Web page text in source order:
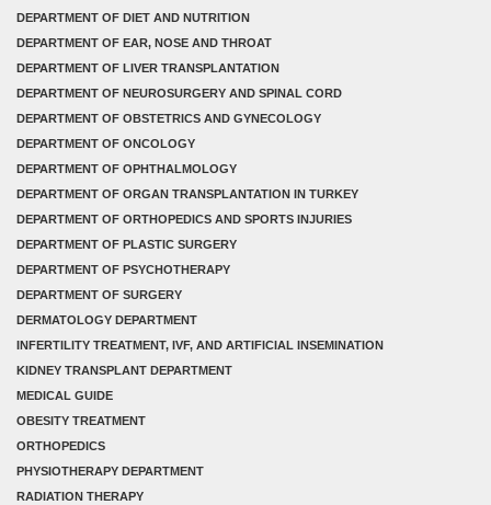
DEPARTMENT OF DIET AND NUTRITION
DEPARTMENT OF EAR, NOSE AND THROAT
DEPARTMENT OF LIVER TRANSPLANTATION
DEPARTMENT OF NEUROSURGERY AND SPINAL CORD
DEPARTMENT OF OBSTETRICS AND GYNECOLOGY
DEPARTMENT OF ONCOLOGY
DEPARTMENT OF OPHTHALMOLOGY
DEPARTMENT OF ORGAN TRANSPLANTATION IN TURKEY
DEPARTMENT OF ORTHOPEDICS AND SPORTS INJURIES
DEPARTMENT OF PLASTIC SURGERY
DEPARTMENT OF PSYCHOTHERAPY
DEPARTMENT OF SURGERY
DERMATOLOGY DEPARTMENT
INFERTILITY TREATMENT, IVF, AND ARTIFICIAL INSEMINATION
KIDNEY TRANSPLANT DEPARTMENT
MEDICAL GUIDE
OBESITY TREATMENT
ORTHOPEDICS
PHYSIOTHERAPY DEPARTMENT
RADIATION THERAPY